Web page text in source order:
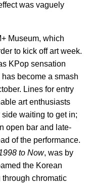
was vaguely
Museum, which
to kick off art week.
KPop sensation
has become a smash
Lines for entry
art enthusiasts
waiting to get in;
open bar and late-
of the performance.
to Now, was by
the Korean
through chromatic